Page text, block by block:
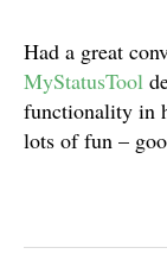
Had a great
MyStatusTool
functionality in
lots of fun –